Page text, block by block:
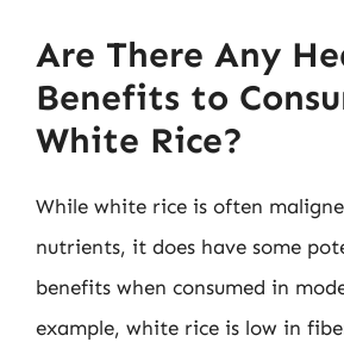
Are There Any
Benefits to
White Rice?
While white rice is often
nutrients, it does have some
benefits when consumed in
example, white rice is low in